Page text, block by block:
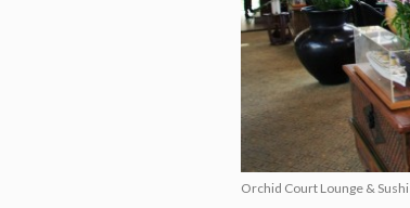
Orchid Court Lounge &